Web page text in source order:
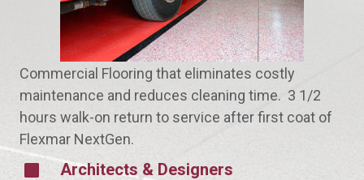
Commercial Flooring that eliminates costly
maintenance and reduces cleaning time. 3 1/2
hours walk-on return to service after first coat of
Flexmar NextGen.
Architects & Designers